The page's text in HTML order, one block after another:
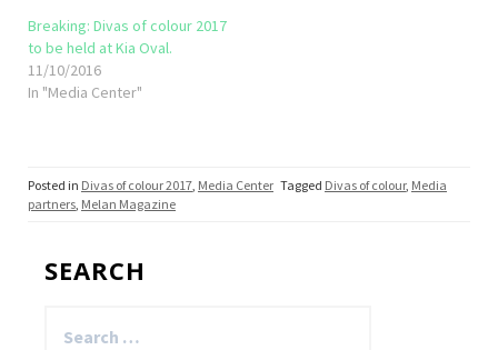
Breaking: Divas of colour 2017
to be held at Kia Oval.
11/10/2016
In "Media Center"
Posted in Divas of colour 2017, Media Center Tagged Divas of colour, Media
partners, Melan Magazine
SEARCH
for: